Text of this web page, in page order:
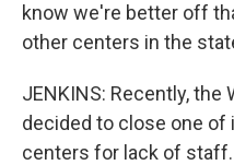
know we're better off
other centers in the
JENKINS: Recently, the
decided to close one of
centers for lack of